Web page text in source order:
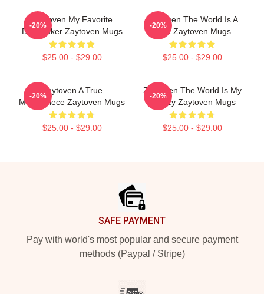
Zaytoven My Favorite
Beatmaker Zaytoven Mugs
$25.00 - $29.00
-20%
Zaytoven The World Is A
Beat Zaytoven Mugs
$25.00 - $29.00
-20%
Zaytoven A True
Masterpiece Zaytoven Mugs
$25.00 - $29.00
-20%
Zaytoven The World Is My
Legacy Zaytoven Mugs
$25.00 - $29.00
-20%
SAFE PAYMENT
Pay with world's most popular and secure payment
methods (Paypal / Stripe)